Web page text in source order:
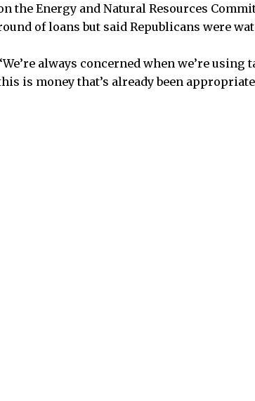
the Energy and Natural Resources
of loans but said Republicans were
always concerned when we’re
is money that’s already been